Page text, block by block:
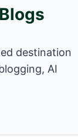
destination
AI